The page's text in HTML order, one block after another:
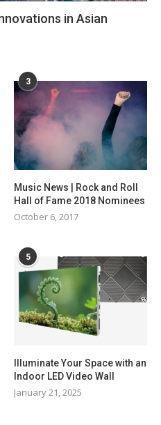
in Asian
3
Music News | Rock and Roll
Hall of Fame 2018 Nominees
October 6, 2017
5
Illuminate Your Space with an
Indoor LED Video Wall
January 21, 2025